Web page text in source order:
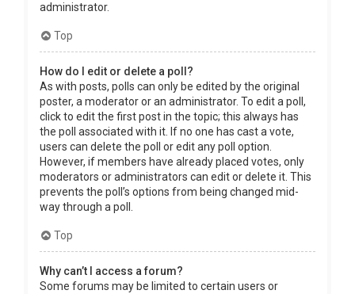
administrator.
Top
How do I edit or delete a poll?
As with posts, polls can only be edited by the original
poster, a moderator or an administrator. To edit a poll,
click to edit the first post in the topic; this always has
the poll associated with it. If no one has cast a vote,
users can delete the poll or edit any poll option.
However, if members have already placed votes, only
moderators or administrators can edit or delete it. This
prevents the poll’s options from being changed mid-
way through a poll.
Top
Why can’t I access a forum?
Some forums may be limited to certain users or